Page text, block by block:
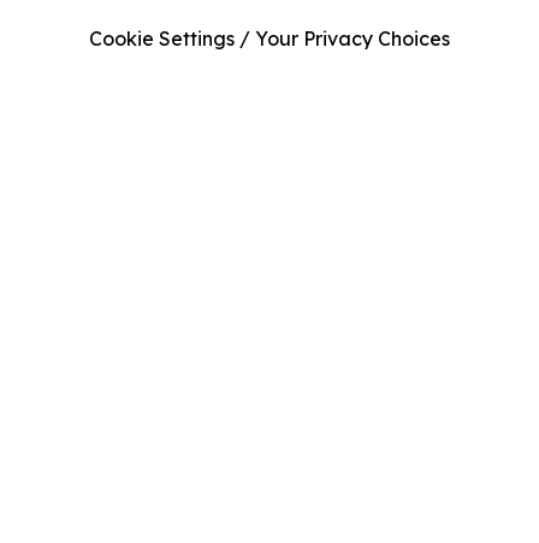
Cookie Settings / Your Privacy Choices